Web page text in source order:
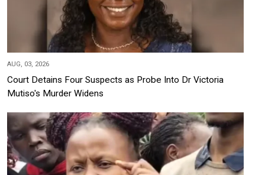
AUG, 03, 2026
Court Detains Four Suspects as Probe Into Dr Victoria
Mutiso's Murder Widens